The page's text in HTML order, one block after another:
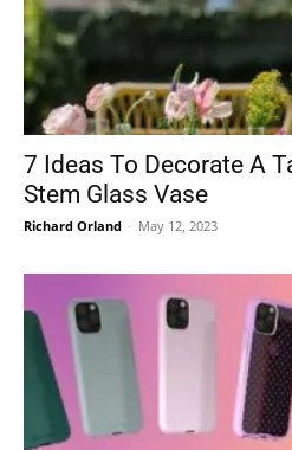
7 Ideas To Decorate A
Stem Glass Vase
Richard Orland - May 12, 2023